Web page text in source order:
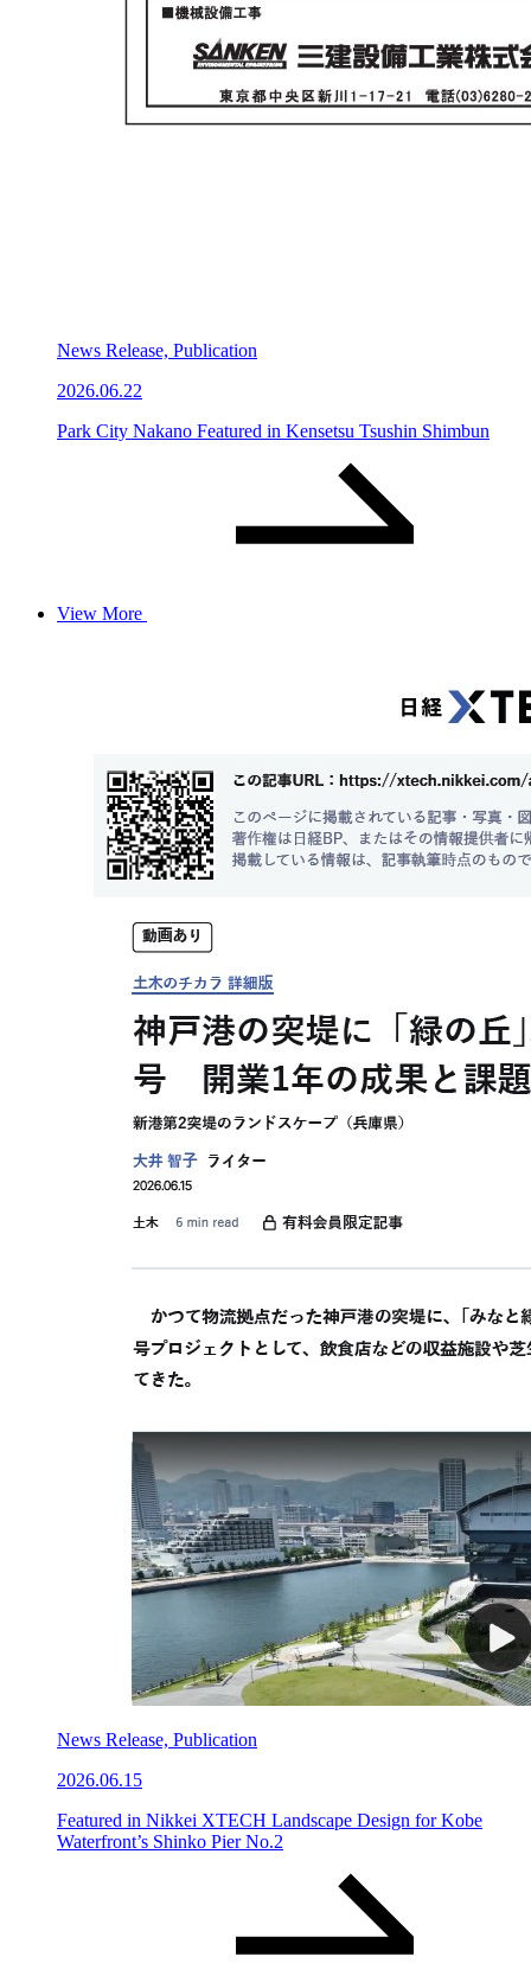
News Release, Publication
2026.06.22
Park City Nakano Featured in Kensetsu Tsushin Shimbun
View More
News Release, Publication
2026.06.15
Featured in Nikkei XTECH Landscape Design for Kobe
Waterfront’s Shinko Pier No.2